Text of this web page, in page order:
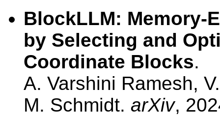
BlockLLM: Memory-
by Selecting and
Coordinate Blocks.
A. Varshini Ramesh,
M. Schmidt. arXiv,